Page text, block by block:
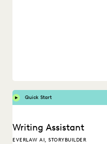
Quick Start
Writing Assistant
EVERLAW AI, STORYBUILDER